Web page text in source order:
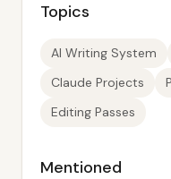
Topics
AI Writing System
Claude Projects
Editing Passes
Mentioned